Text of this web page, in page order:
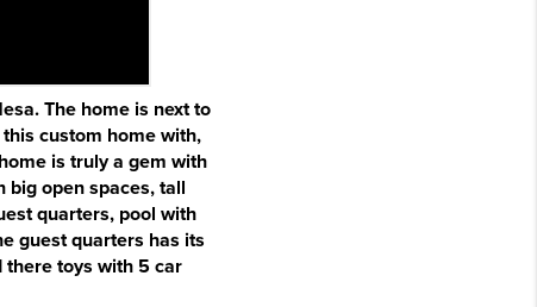
The home is next to
custom home with,
is truly a gem with
big open spaces, tall
quarters, pool with
guest quarters has its
there toys with 5 car